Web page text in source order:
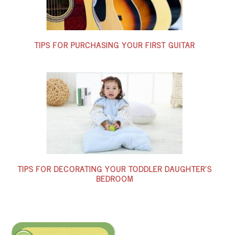
TIPS FOR PURCHASING YOUR FIRST GUITAR
TIPS FOR DECORATING YOUR TODDLER DAUGHTER’S
BEDROOM